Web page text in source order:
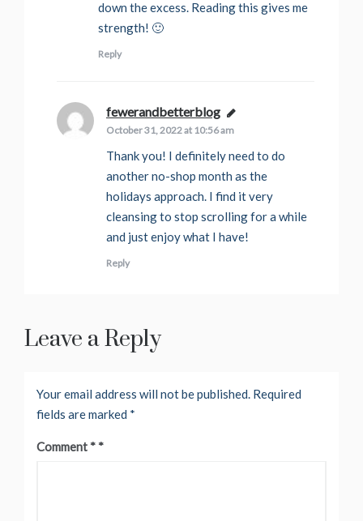
down the excess. Reading this gives me
strength! 🙂
Reply
fewerandbetterblog says:
October 31, 2022 at 10:56 am
Thank you! I definitely need to do
another no-shop month as the
holidays approach. I find it very
cleansing to stop scrolling for a while
and just enjoy what I have!
Reply
Leave a Reply
Your email address will not be published. Required
fields are marked *
Comment *